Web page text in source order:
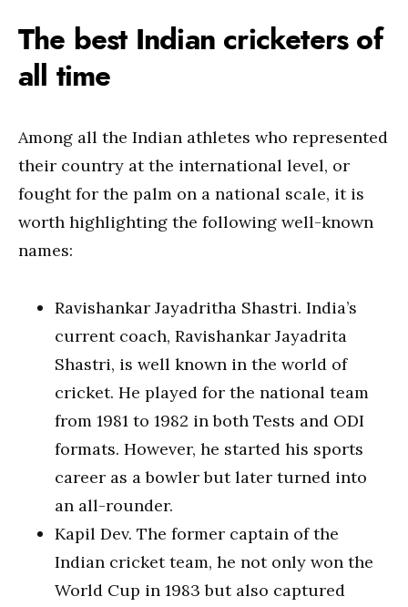
The best Indian cricketers of
all time
Among all the Indian athletes who represented
their country at the international level, or
fought for the palm on a national scale, it is
worth highlighting the following well-known
names:
Ravishankar Jayadritha Shastri. India’s
current coach, Ravishankar Jayadrita
Shastri, is well known in the world of
cricket. He played for the national team
from 1981 to 1982 in both Tests and ODI
formats. However, he started his sports
career as a bowler but later turned into
an all-rounder.
Kapil Dev. The former captain of the
Indian cricket team, he not only won the
World Cup in 1983 but also captured